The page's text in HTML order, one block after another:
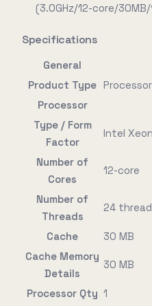
(3.0GHz/12-core/
Specifications
General
Product Type Processor
Processor
Type / Form
Factor
Intel
Number of
Cores
12-core
Number of
Threads
24
Cache
30 MB
Cache Memory
Details
30 MB
Processor Qty 1